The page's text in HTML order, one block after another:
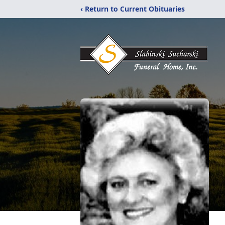
‹ Return to Current Obituaries